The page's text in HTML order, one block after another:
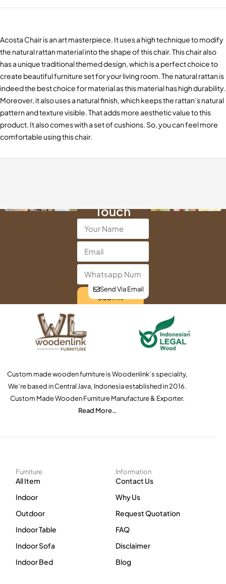
Acosta Chair is an art masterpiece. It uses a high technique to modify
the natural rattan material into the shape of this chair. This chair also
has a unique traditional themed design, which is a perfect choice to
create beautiful furniture set for your living room. The natural rattan is
indeed the best choice for material as this material has high durability.
Moreover, it also uses a natural finish, which keeps the rattan’s natural
pattern and texture visible. That adds more aesthetic value to this
product. It also comes with a set of cushions. So, you can feel more
comfortable using this chair.
Touch
Submit
Send Via Email
Custom made wooden furniture is Woodenlink’s speciality,
We’re based in Central Java, Indonesia established in 2016.
Custom Made Wooden Furniture Manufacture & Exporter.
Read More…
Furniture
All Item
Indoor
Outdoor
Indoor Table
Indoor Sofa
Indoor Bed
Information
Contact Us
Why Us
Request Quotation
FAQ
Disclaimer
Blog